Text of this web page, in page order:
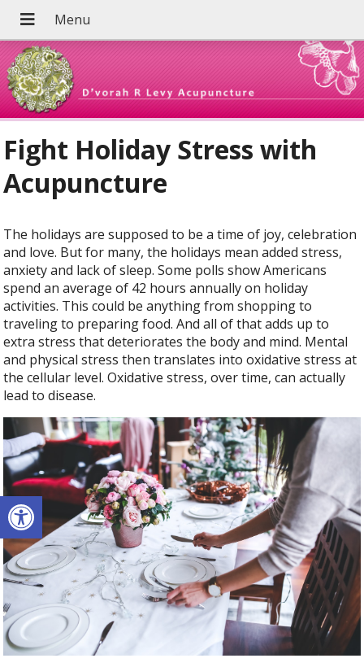
Open toolbar
Fight Holiday Stress with
Acupuncture
The holidays are supposed to be a time of joy, celebration
and love. But for many, the holidays mean added stress,
anxiety and lack of sleep. Some polls show Americans
spend an average of 42 hours annually on holiday
activities. This could be anything from shopping to
traveling to preparing food. And all of that adds up to
extra stress that deteriorates the body and mind. Mental
and physical stress then translates into oxidative stress at
the cellular level. Oxidative stress, over time, can actually
lead to disease.